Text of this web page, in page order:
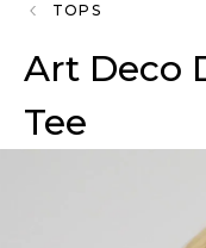
TOPS
Art Deco
Tee